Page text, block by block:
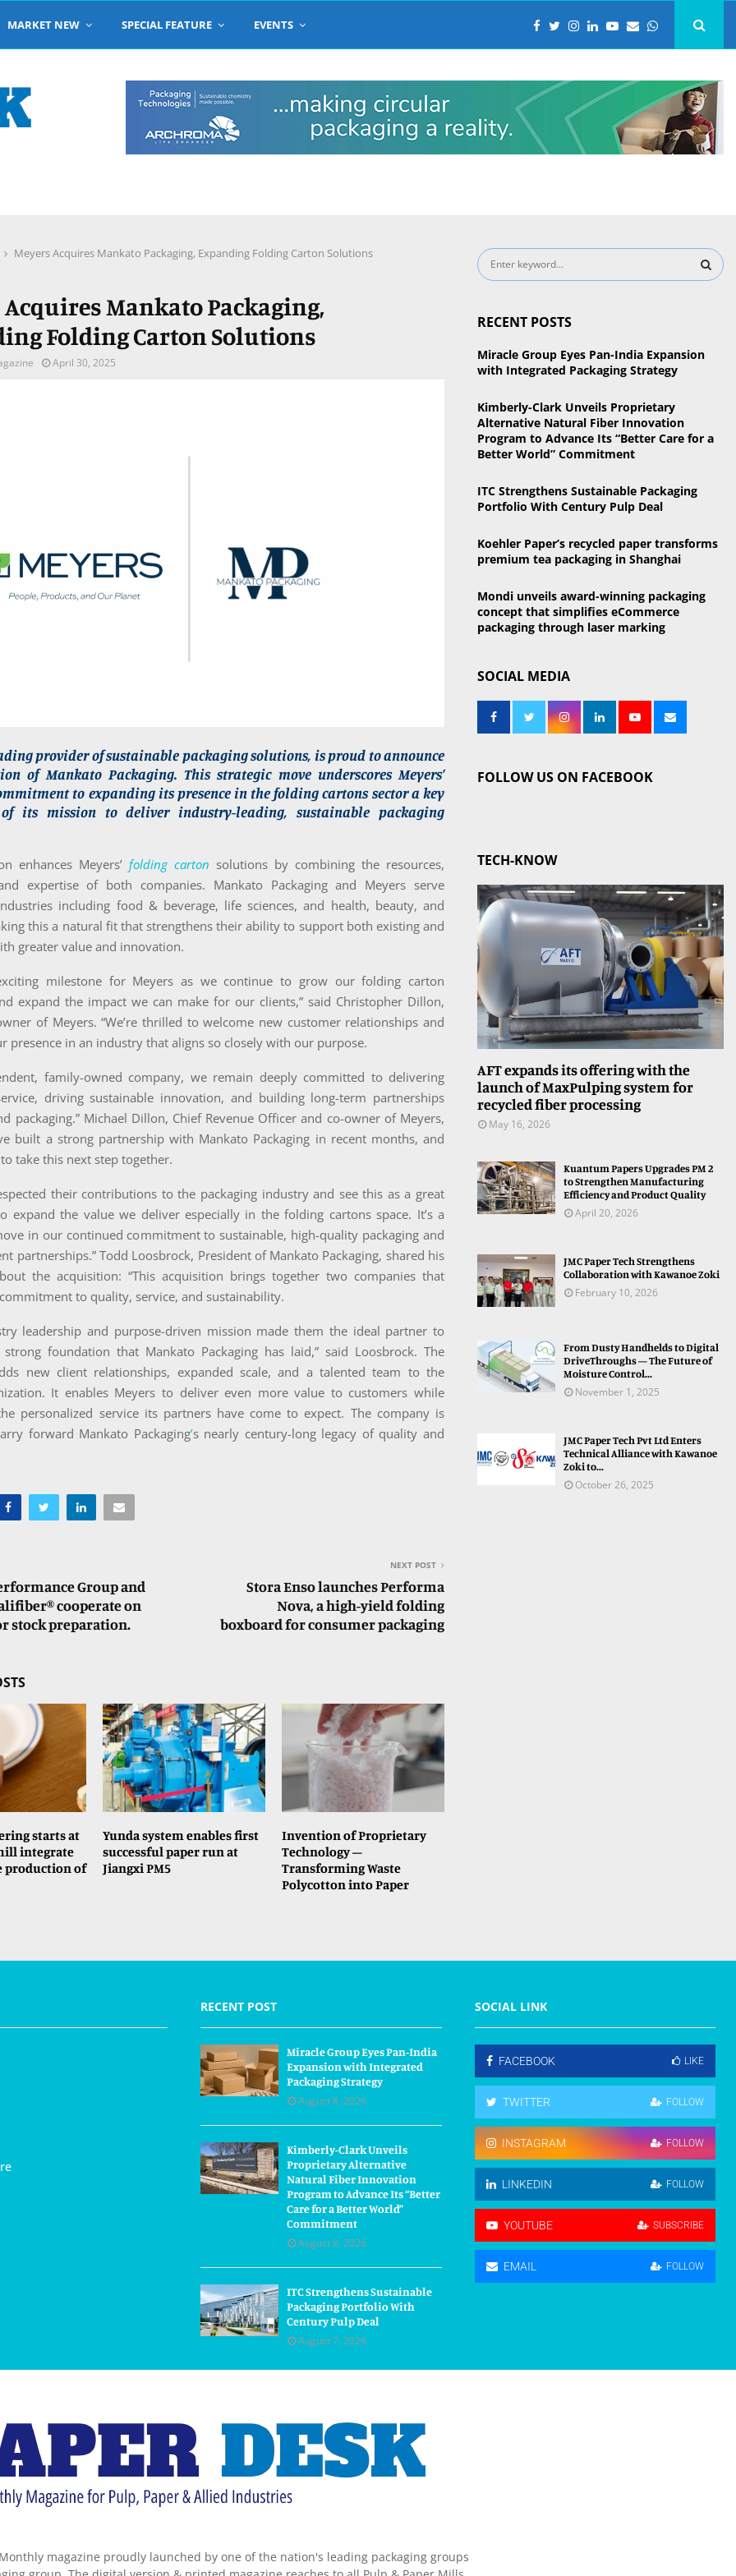
MARKET NEW SPECIAL FEATURE EVENTS
Meyers Acquires Mankato Packaging, Expanding Folding Carton Solutions
Acquires Mankato Packaging,
Folding Carton Solutions
April 30, 2025
provider of sustainable packaging solutions, is proud to announce
of Mankato Packaging. This strategic move underscores Meyers’
to expanding its presence in the folding cartons sector a key
of its mission to deliver industry-leading, sustainable packaging
enhances Meyers’ folding carton solutions by combining the resources,
expertise of both companies. Mankato Packaging and Meyers serve
including food & beverage, life sciences, and health, beauty, and
this a natural fit that strengthens their ability to support both existing and
greater value and innovation.
milestone for Meyers as we continue to grow our folding carton
expand the impact we can make for our clients,” said Christopher Dillon,
of Meyers. “We’re thrilled to welcome new customer relationships and
presence in an industry that aligns so closely with our purpose.
family-owned company, we remain deeply committed to delivering
driving sustainable innovation, and building long-term partnerships
packaging.” Michael Dillon, Chief Revenue Officer and co-owner of Meyers,
built a strong partnership with Mankato Packaging in recent months, and
take this next step together.
their contributions to the packaging industry and see this as a great
expand the value we deliver especially in the folding cartons space. It’s a
in our continued commitment to sustainable, high-quality packaging and
partnerships.” Todd Loosbrock, President of Mankato Packaging, shared his
the acquisition: “This acquisition brings together two companies that
to quality, service, and sustainability.
leadership and purpose-driven mission made them the ideal partner to
foundation that Mankato Packaging has laid,” said Loosbrock. The
new client relationships, expanded scale, and a talented team to the
It enables Meyers to deliver even more value to customers while
personalized service its partners have come to expect. The company is
forward Mankato Packaging’s nearly century-long legacy of quality and
Group and
cooperate on
stock preparation.
NEXT POST
Stora Enso launches Performa
Nova, a high-yield folding
boxboard for consumer packaging
starts at
integrate
production of
Yunda system enables first
successful paper run at
Jiangxi PM5
Invention of Proprietary
Technology –
Transforming Waste
Polycotton into Paper
S
e
c
f
o
:
A
RECENT POSTS
Miracle Group Eyes Pan-India Expansion
with Integrated Packaging Strategy
Kimberly-Clark Unveils Proprietary
Alternative Natural Fiber Innovation
Program to Advance Its “Better Care for a
Better World” Commitment
ITC Strengthens Sustainable Packaging
Portfolio With Century Pulp Deal
Koehler Paper’s recycled paper transforms
premium tea packaging in Shanghai
Mondi unveils award-winning packaging
concept that simplifies eCommerce
packaging through laser marking
SOCIAL MEDIA
FOLLOW US ON FACEBOOK
TECH-KNOW
AFT expands its offering with the
launch of MaxPulping system for
recycled fiber processing
May 16, 2026
Kuantum Papers Upgrades PM 2
to Strengthen Manufacturing
Efficiency and Product Quality
April 20, 2026
JMC Paper Tech Strengthens
Collaboration with Kawanoe Zoki
February 10, 2026
From Dusty Handhelds to Digital
DriveThroughs — The Future of
Moisture Control...
November 1, 2025
JMC Paper Tech Pvt Ltd Enters
Technical Alliance with Kawanoe
Zoki to...
October 26, 2025
RECENT POST
Miracle Group Eyes Pan-India
Expansion with Integrated
Packaging Strategy
August 8, 2026
Kimberly-Clark Unveils
Proprietary Alternative
Natural Fiber Innovation
Program to Advance Its “Better
Care for a Better World”
Commitment
August 8, 2026
ITC Strengthens Sustainable
Packaging Portfolio With
Century Pulp Deal
August 7, 2026
SOCIAL LINK
FACEBOOK LIKE
TWITTER FOLLOW
INSTAGRAM FOLLOW
LINKEDIN FOLLOW
YOUTUBE SUBSCRIBE
EMAIL FOLLOW
Monthly magazine proudly launched by one of the nation's leading packaging groups